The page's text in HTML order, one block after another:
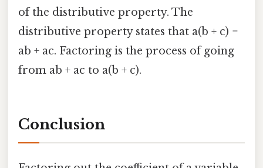
of the distributive property. The
distributive property states that a(b + c) =
ab + ac. Factoring is the process of going
from ab + ac to a(b + c).
Conclusion